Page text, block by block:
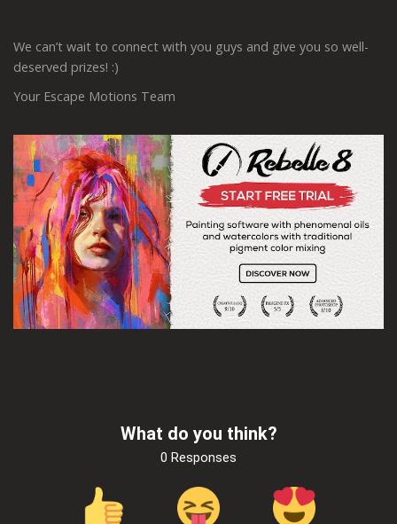
We can’t wait to connect with you guys and give you so well-
deserved prizes! :)
Your Escape Motions Team
What do you think?
0 Responses